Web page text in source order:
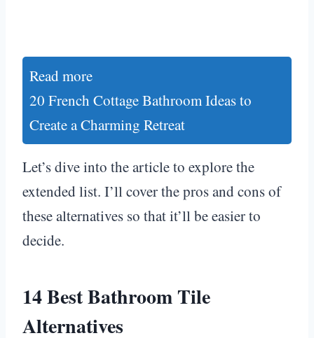
Read more
20 French Cottage Bathroom Ideas to
Create a Charming Retreat
Let’s dive into the article to explore the
extended list. I’ll cover the pros and cons of
these alternatives so that it’ll be easier to
decide.
14 Best Bathroom Tile
Alternatives